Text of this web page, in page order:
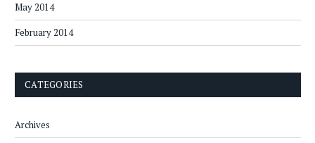
May 2014
February 2014
CATEGORIES
Archives